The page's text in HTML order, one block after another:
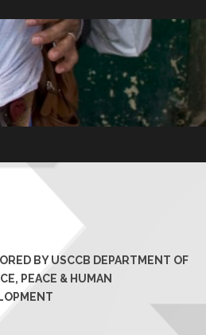
BY USCCB DEPARTMENT OF
PEACE & HUMAN